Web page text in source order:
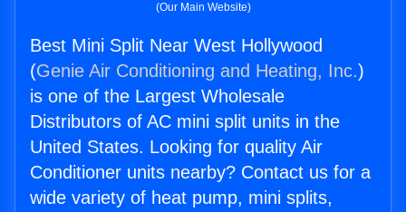
(Our Main Website)
Best Mini Split Near West Hollywood
(Genie Air Conditioning and Heating, Inc.)
is one of the Largest Wholesale
Distributors of AC mini split units in the
United States. Looking for quality Air
Conditioner units nearby? Contact us for a
wide variety of heat pump, mini splits,